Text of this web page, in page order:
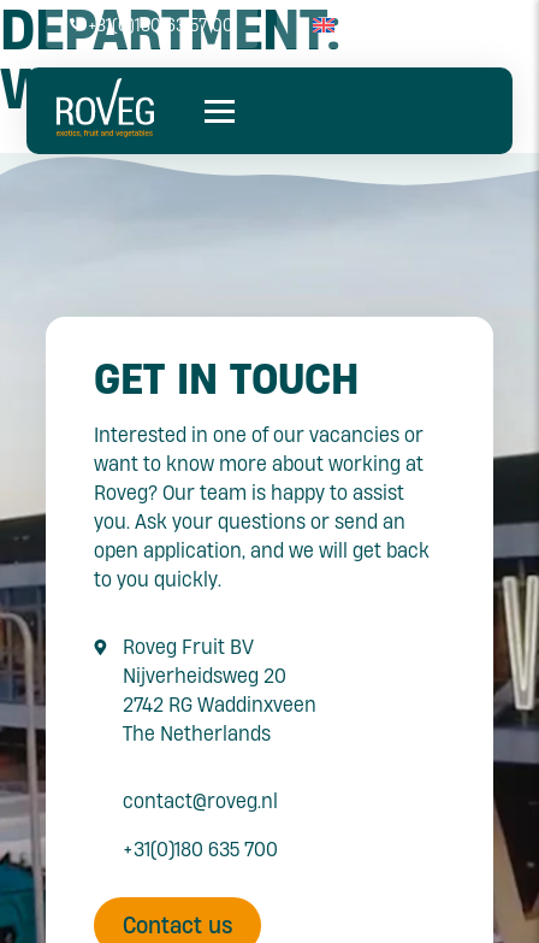
+31(0)180 63 57 00
DEPARTMENT:
WAREHOUSE
GET IN TOUCH
Interested in one of our vacancies or
want to know more about working at
Roveg? Our team is happy to assist
you. Ask your questions or send an
open application, and we will get back
to you quickly.
Roveg Fruit BV
Nijverheidsweg 20
2742 RG Waddinxveen
The Netherlands
contact@roveg.nl
+31(0)180 635 700
Contact us